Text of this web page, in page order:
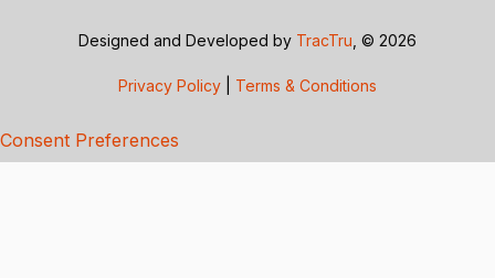
Designed and Developed by TracTru , © 2026
Privacy Policy Terms & Conditions
Consent Preferences